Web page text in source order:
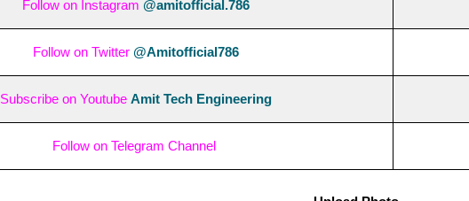
Follow on Instagram @amitofficial.786
Follow on Twitter @Amitofficial786
Subscribe on Youtube Amit Tech Engineering
Follow on Telegram Channel